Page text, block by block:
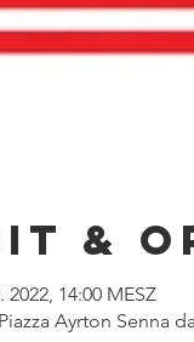
&
2022, 14:00 MESZ
Ayrton Senna